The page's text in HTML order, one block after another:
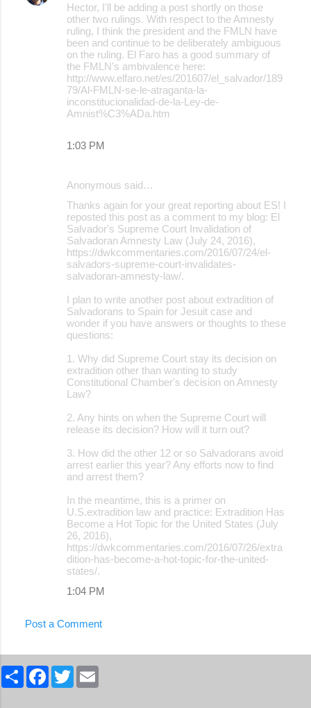
Hector, I'll be adding a post shortly on those
other two rulings. With respect to the Amnesty
ruling, I think the president and the FMLN have
been and continue to be deliberately ambiguous
on the ruling. El Faro has a good summary of
the FMLN's ambivalence here:
http://www.elfaro.net/es/201607/el_salvador/189
79/Al-FMLN-se-le-atraganta-la-
inconstitucionalidad-de-la-Ley-de-
Amnist%C3%ADa.htm
1:03 PM
Anonymous said…
Thanks again for your great reporting about ES! I
reposted this post as a comment to my blog: El
Salvador's Supreme Court Invalidation of
Salvadoran Amnesty Law (July 24, 2016),
https://dwkcommentaries.com/2016/07/24/el-
salvadors-supreme-court-invalidates-
salvadoran-amnesty-law/.
I plan to write another post about extradition of
Salvadorans to Spain for Jesuit case and
wonder if you have answers or thoughts to these
questions:
1. Why did Supreme Court stay its decision on
extradition other than wanting to study
Constitutional Chamber's decision on Amnesty
Law?
2. Any hints on when the Supreme Court will
release its decision? How will it turn out?
3. How did the other 12 or so Salvadorans avoid
arrest earlier this year? Any efforts now to find
and arrest them?
In the meantime, this is a primer on
U.S.extradition law and practice: Extradition Has
Become a Hot Topic for the United States (July
26, 2016),
https://dwkcommentaries.com/2016/07/26/extra
dition-has-become-a-hot-topic-for-the-united-
states/.
1:04 PM
Post a Comment
S
F
T
w